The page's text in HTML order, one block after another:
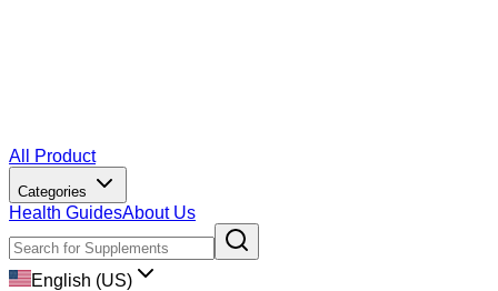
All Product
Categories
Health GuidesAbout Us
English (US)